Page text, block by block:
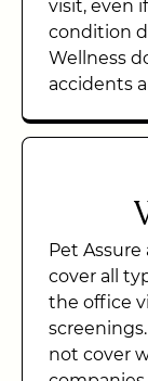
visit, even
condition
Wellness
accidents
Pet
cover all
the office
not cover